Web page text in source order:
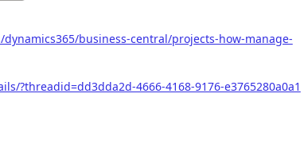
business-central/projects-how-manage-
?threadid=dd3dda2d-4666-4168-9176-e3765280a0a1